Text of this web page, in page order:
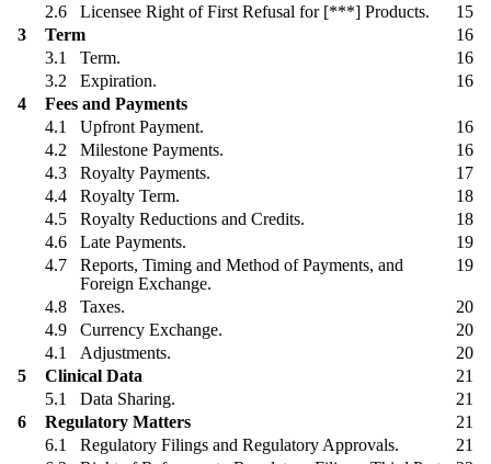
2.6
Licensee Right of First Refusal for [***] Products.
15
3
Term
16
3.1
Term.
16
3.2
Expiration.
16
4
Fees and Payments
4.1
Upfront Payment.
16
4.2
Milestone Payments.
16
4.3
Royalty Payments.
17
4.4
Royalty Term.
18
4.5
Royalty Reductions and Credits.
18
4.6
Late Payments.
19
4.7
Reports, Timing and Method of Payments, and
Foreign Exchange.
19
4.8 Taxes.
20
4.9
Currency Exchange.
20
4.1
Adjustments.
20
5
Clinical Data
21
5.1
Data Sharing.
21
6
Regulatory Matters
21
6.1
Regulatory Filings and Regulatory Approvals.
21